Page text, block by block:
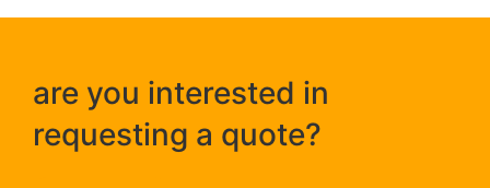
are you interested in
requesting a quote?